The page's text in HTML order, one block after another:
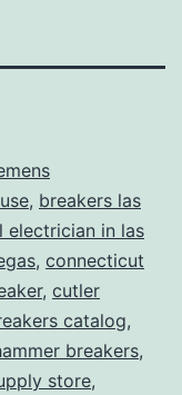
, breakers las
electrician in las
, connecticut
, cutler
catalog,
breakers,
store,